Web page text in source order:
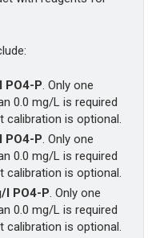
PO4-P. Only one
0.0 mg/L is required
calibration is optional.
PO4-P. Only one
0.0 mg/L is required
calibration is optional.
l PO4-P. Only one
0.0 mg/L is required
calibration is optional.